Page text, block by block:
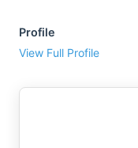
Profile
View Full Profile